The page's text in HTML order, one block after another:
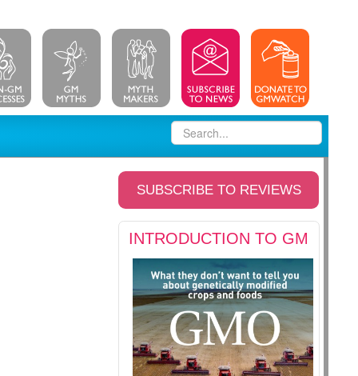
SUBSCRIBE TO REVIEWS
INTRODUCTION TO GM